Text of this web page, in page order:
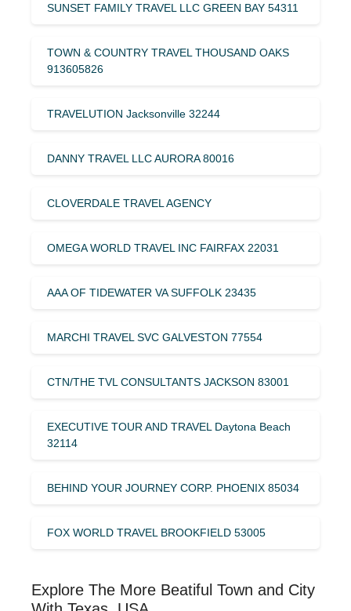
SUNSET FAMILY TRAVEL LLC GREEN BAY 54311
TOWN & COUNTRY TRAVEL THOUSAND OAKS
913605826
TRAVELUTION Jacksonville 32244
DANNY TRAVEL LLC AURORA 80016
CLOVERDALE TRAVEL AGENCY
OMEGA WORLD TRAVEL INC FAIRFAX 22031
AAA OF TIDEWATER VA SUFFOLK 23435
MARCHI TRAVEL SVC GALVESTON 77554
CTN/THE TVL CONSULTANTS JACKSON 83001
EXECUTIVE TOUR AND TRAVEL Daytona Beach
32114
BEHIND YOUR JOURNEY CORP. PHOENIX 85034
FOX WORLD TRAVEL BROOKFIELD 53005
Explore The More Beatiful Town and City